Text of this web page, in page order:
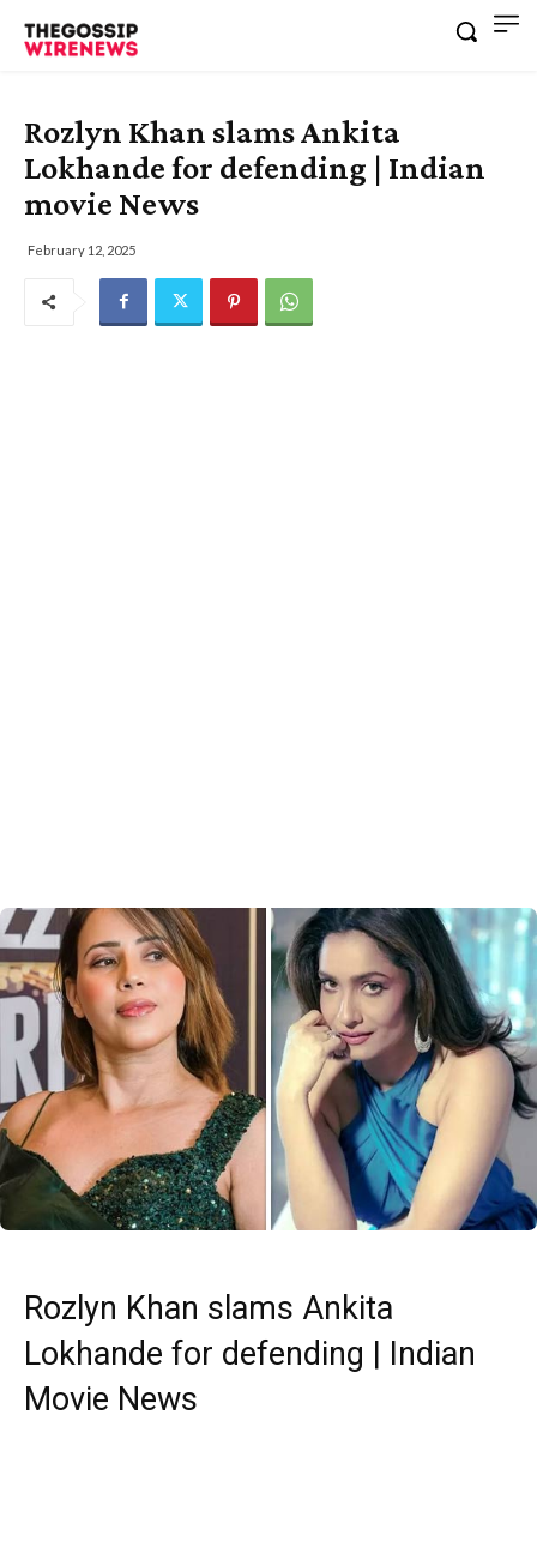
Rozlyn Khan slams Ankita
Lokhande for defending | Indian
movie News
February 12, 2025
Rozlyn Khan slams Ankita
Lokhande for defending | Indian
Movie News